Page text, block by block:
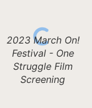
2023 March On!
Festival - One
Struggle Film
Screening